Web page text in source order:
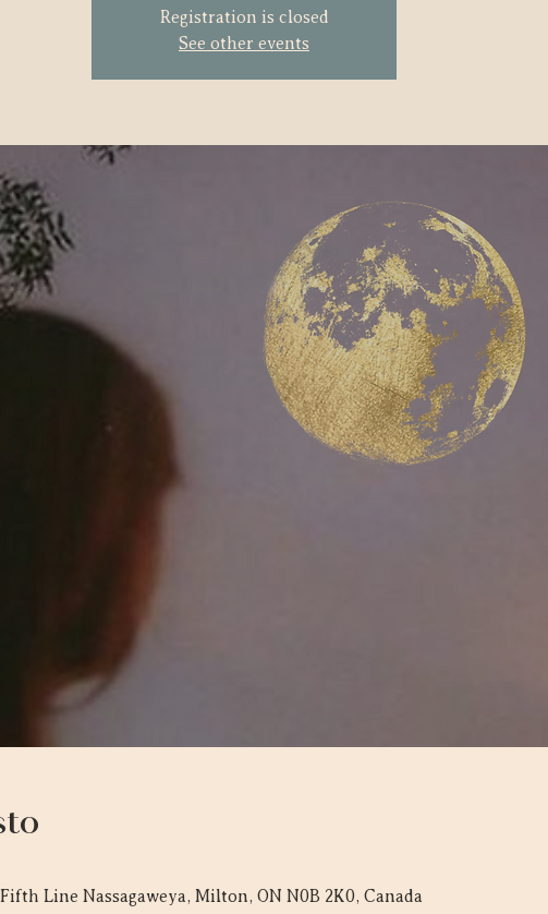
Registration is closed
See other events
Line Nassagaweya, Milton, ON N0B 2K0, Canada